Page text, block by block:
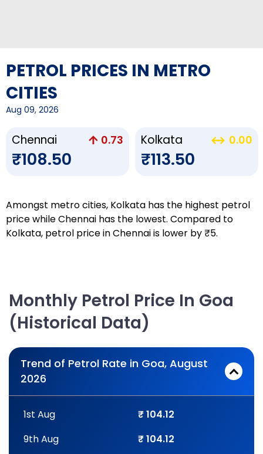
PETROL PRICES IN METRO
CITIES
Aug 09, 2026
Chennai 0.73
₹108.50
Kolkata 0.00
₹113.50
Amongst metro cities, Kolkata has the highest petrol
price while Chennai has the lowest. Compared to
Kolkata, petrol price in Chennai is lower by ₹5.
Monthly Petrol Price In Goa
(Historical Data)
Trend of Petrol Rate in Goa, August
2026
1st Aug
₹ 104.12
9th Aug
₹ 104.12